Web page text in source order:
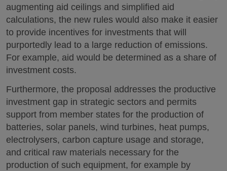
augmenting aid ceilings and simplified aid
calculations, the new rules would also make it easier
to provide incentives for investments that will
purportedly lead to a large reduction of emissions.
For example, aid would be determined as a share of
investment costs.
Furthermore, the proposal addresses the productive
investment gap in strategic sectors and permits
support from member states for the production of
batteries, solar panels, wind turbines, heat pumps,
electrolysers, carbon capture usage and storage,
and critical raw materials necessary for the
production of such equipment, for example by